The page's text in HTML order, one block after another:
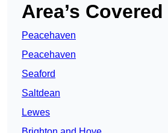
Area’s Covered
Peacehaven
Peacehaven
Seaford
Saltdean
Lewes